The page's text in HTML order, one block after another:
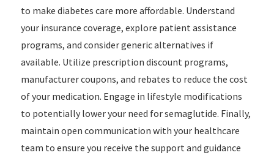
to make diabetes care more affordable. Understand
your insurance coverage, explore patient assistance
programs, and consider generic alternatives if
available. Utilize prescription discount programs,
manufacturer coupons, and rebates to reduce the cost
of your medication. Engage in lifestyle modifications
to potentially lower your need for semaglutide. Finally,
maintain open communication with your healthcare
team to ensure you receive the support and guidance